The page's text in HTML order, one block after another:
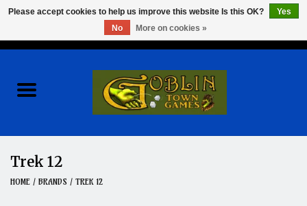
Role Playing Games
Trek 12
HOME / BRANDS / TREK 12
Please accept cookies to help us improve this website Is this OK?
Yes
No
More on cookies »